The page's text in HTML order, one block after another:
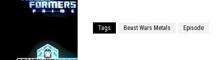
Tags Beast Wars Metals Episode